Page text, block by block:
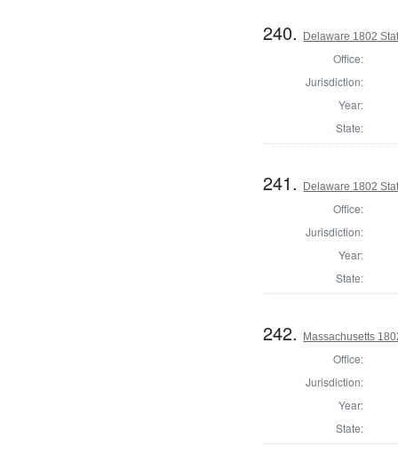
240. Delaware 1802
Office:
Jurisdiction:
Year:
State:
241. Delaware 1802
Office:
Jurisdiction:
Year:
State:
242. Massachusetts
Office:
Jurisdiction:
Year:
State: